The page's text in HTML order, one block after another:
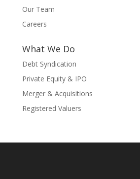
Our Team
Careers
What We Do
Debt Syndication
Private Equity & IPO
Merger & Acquisitions
Registered Valuers